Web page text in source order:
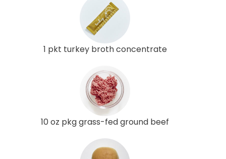
1 pkt turkey broth concentrate
10 oz pkg grass-fed ground beef